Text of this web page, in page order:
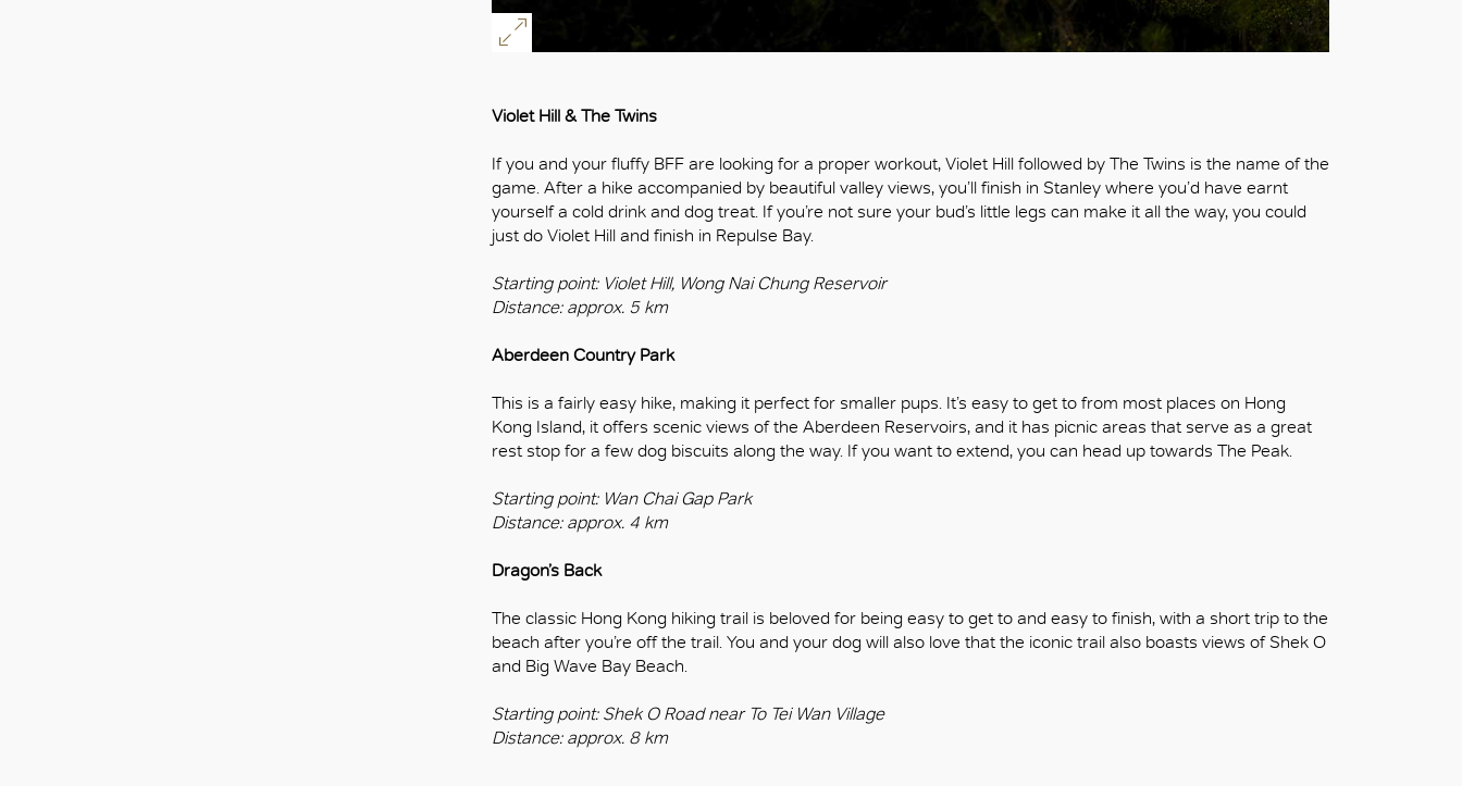
Violet Hill & The Twins
If you and your fluffy BFF are looking for a proper workout, Violet Hill followed by The Twins is the name of the
game. After a hike accompanied by beautiful valley views, you’ll finish in Stanley where you’d have earnt
yourself a cold drink and dog treat. If you’re not sure your bud’s little legs can make it all the way, you could
just do Violet Hill and finish in Repulse Bay.
Starting point: Violet Hill, Wong Nai Chung Reservoir
Distance: approx. 5 km
Aberdeen Country Park
This is a fairly easy hike, making it perfect for smaller pups. It’s easy to get to from most places on Hong
Kong Island, it offers scenic views of the Aberdeen Reservoirs, and it has picnic areas that serve as a great
rest stop for a few dog biscuits along the way. If you want to extend, you can head up towards The Peak.
Starting point: Wan Chai Gap Park
Distance: approx. 4 km
Dragon’s Back
The classic Hong Kong hiking trail is beloved for being easy to get to and easy to finish, with a short trip to the
beach after you’re off the trail. You and your dog will also love that the iconic trail also boasts views of Shek O
and Big Wave Bay Beach.
Starting point: Shek O Road near To Tei Wan Village
Distance: approx. 8 km